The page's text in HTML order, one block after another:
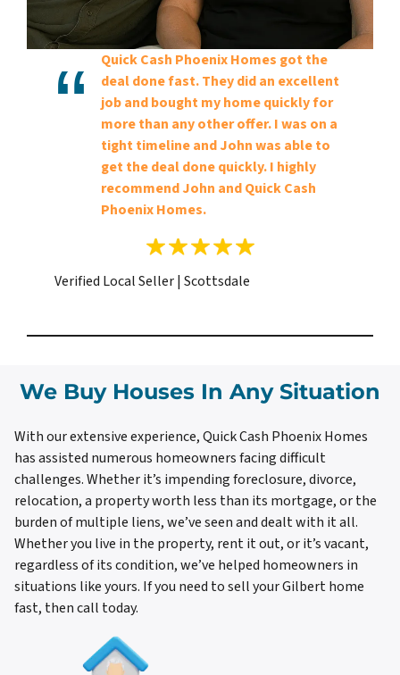
Quick Cash Phoenix Homes got the
deal done fast. They did an excellent
job and bought my home quickly for
more than any other offer. I was on a
tight timeline and John was able to
get the deal done quickly. I highly
recommend John and Quick Cash
Phoenix Homes.
Verified Local Seller | Scottsdale
We Buy Houses In Any Situation
With our extensive experience, Quick Cash Phoenix Homes
has assisted numerous homeowners facing difficult
challenges. Whether it’s impending foreclosure, divorce,
relocation, a property worth less than its mortgage, or the
burden of multiple liens, we’ve seen and dealt with it all.
Whether you live in the property, rent it out, or it’s vacant,
regardless of its condition, we’ve helped homeowners in
situations like yours. If you need to sell your Gilbert home
fast, then call today.